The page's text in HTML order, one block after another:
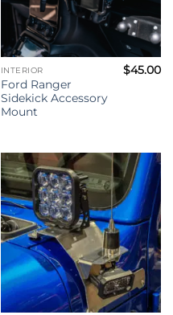
INTERIOR
Ford Ranger
Sidekick Accessory
Mount
$45.00